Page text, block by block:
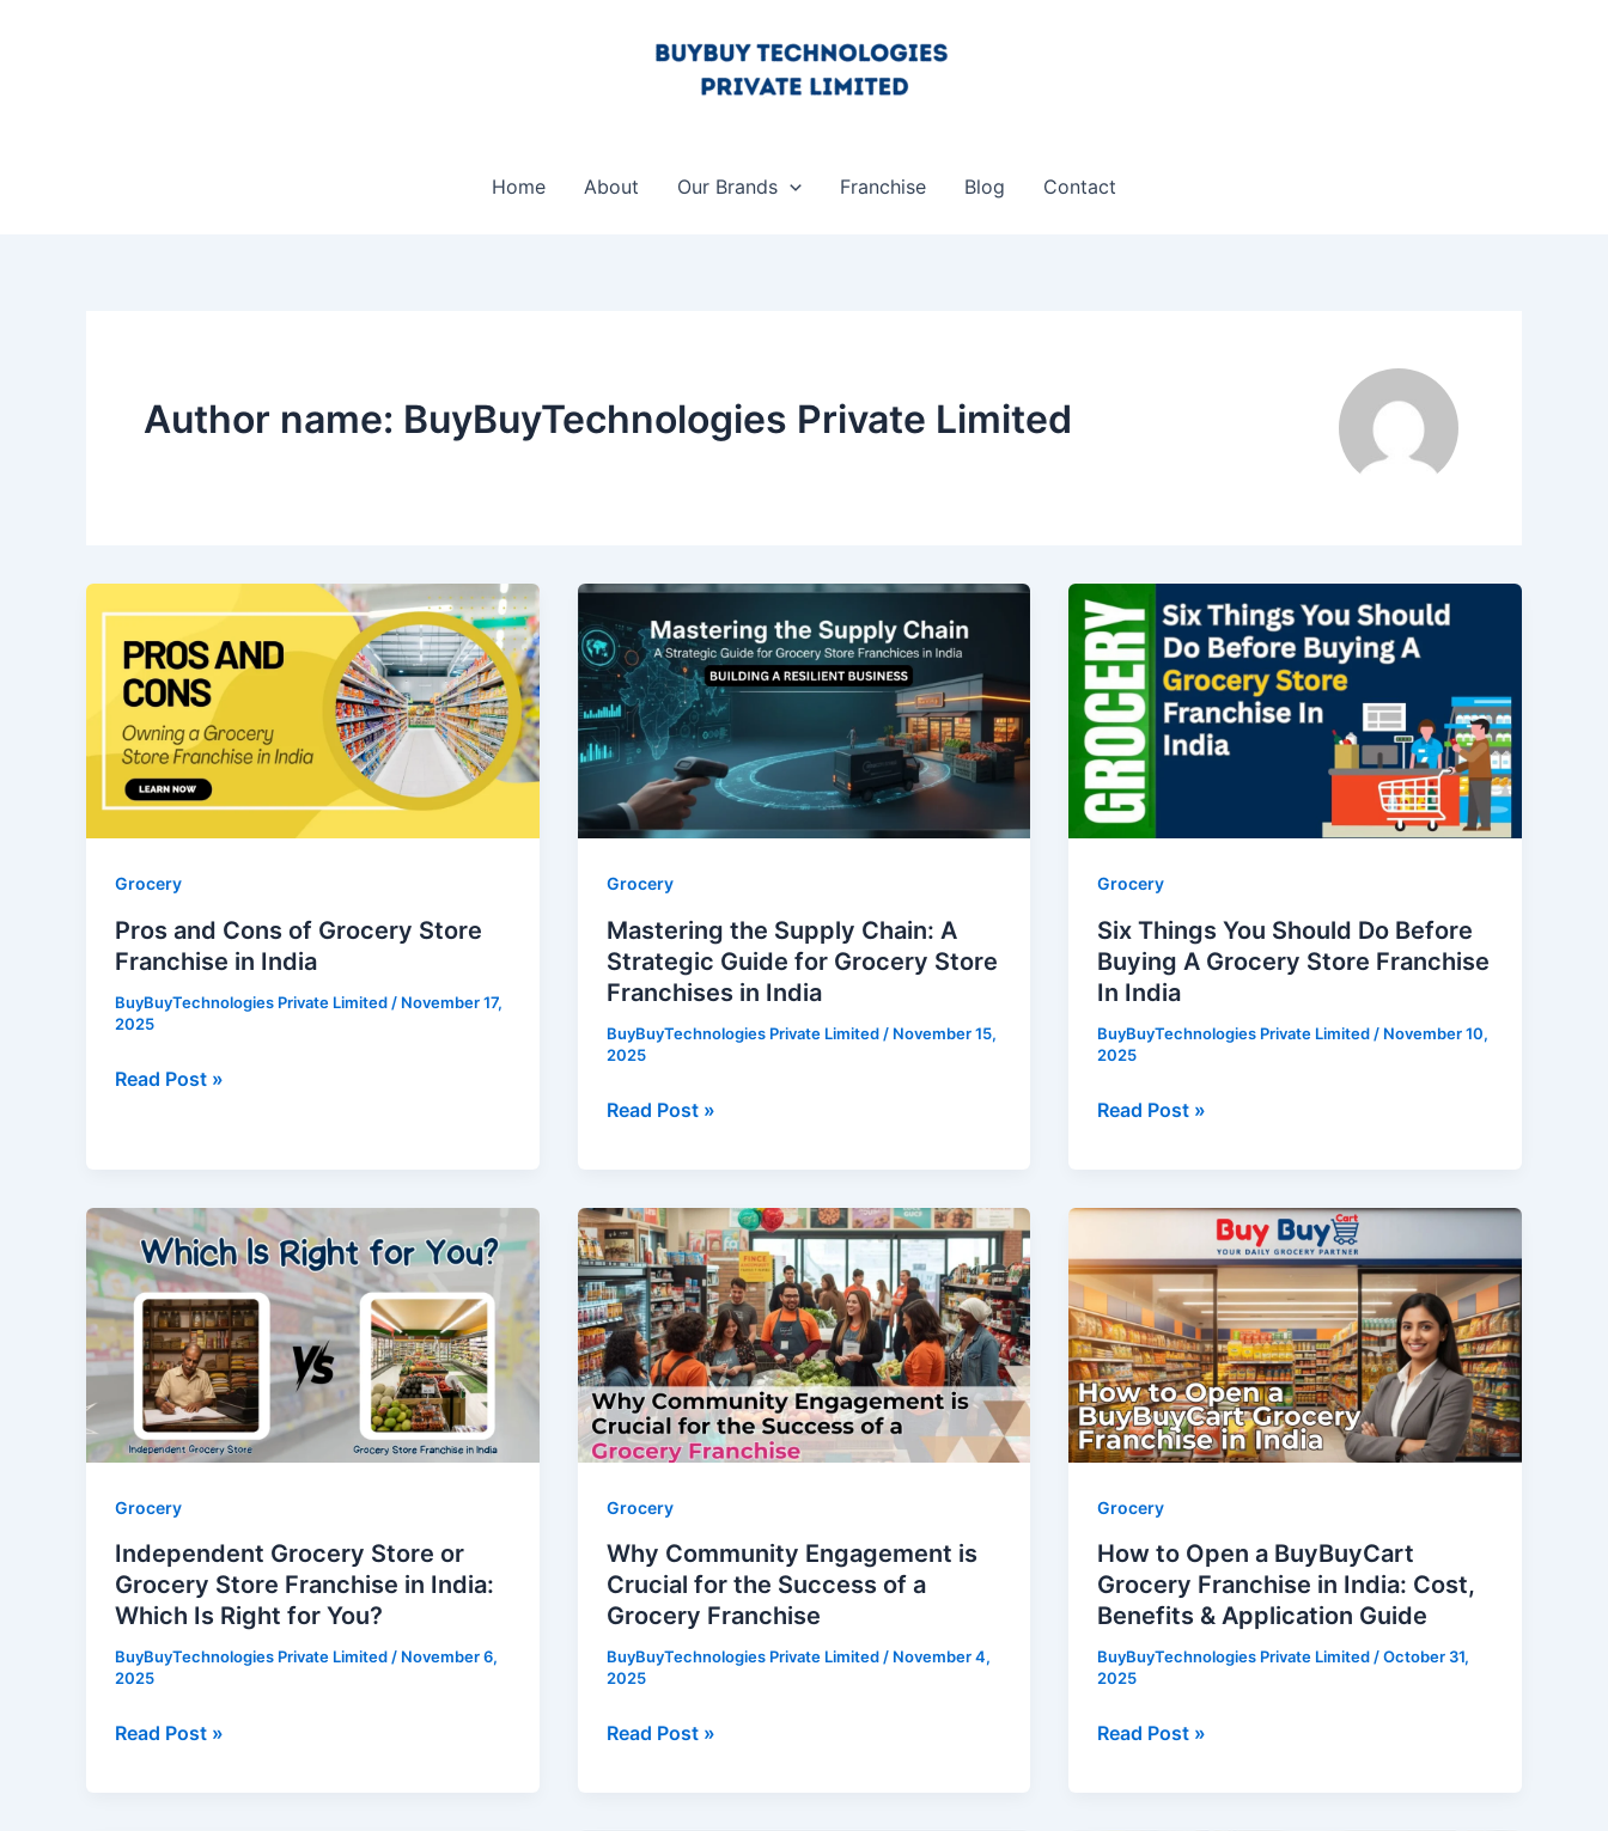
Home About Our Brands Franchise Blog Contact
Author name: BuyBuyTechnologies Private Limited
Grocery
Pros and Cons of Grocery Store
Franchise in India
BuyBuyTechnologies Private Limited / November 17,
2025
Cons
of
Grocery
Store
Franchise
in
Read Post »
Grocery
Mastering the Supply Chain: A
Strategic Guide for Grocery Store
Franchises in India
BuyBuyTechnologies Private Limited / November 15,
2025
Mastering
the
Supply
Chain:
A
Strategic
Guide
for
Store
in
India
Read Post »
Grocery
Six Things You Should Do Before
Buying A Grocery Store Franchise
In India
BuyBuyTechnologies Private Limited / November 10,
2025
Six
Things
You
Should
Do
Before
Buying
A
Store
In
India
Read Post »
Grocery
Independent Grocery Store or
Grocery Store Franchise in India:
Which Is Right for You?
BuyBuyTechnologies Private Limited/ November 6,
2025
Independent
Grocery
Store
or
Grocery
Store
Franchise
in
India:
Which
Right
for
You?
Read Post »
Grocery
Why Community Engagement is
Crucial for the Success of a
Grocery Franchise
BuyBuyTechnologies Private Limited/ November 4,
2025
Why
Community
Engagement
is
Crucial
for
the
Success
of
a
Franchise
Read Post »
Grocery
How to Open a BuyBuyCart
Grocery Franchise in India: Cost,
Benefits & Application Guide
BuyBuyTechnologies Private Limited/October 31,
2025
How
to
Open
a
BuyBuyCart
Grocery
Franchise
in
India:
Cost,
&
Application
Guide
Read Post »